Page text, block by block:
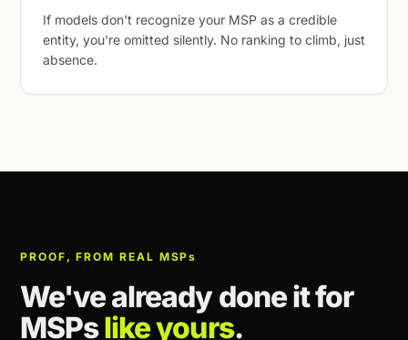
If models don't recognize your MSP as a credible
entity, you're omitted silently. No ranking to climb, just
absence.
PROOF, FROM REAL MSPs
We've already done it for
MSPslike yours.